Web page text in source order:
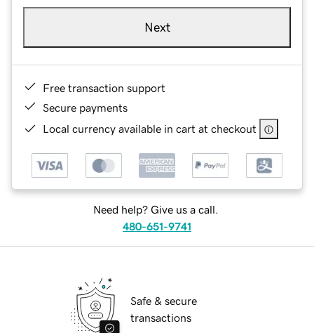
Next
Free transaction support
Secure payments
Local currency available in cart at checkout
Need help? Give us a call.
480-651-9741
Safe & secure
transactions